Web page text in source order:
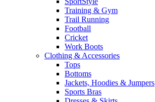
Training & Gym​
Trail Running
Football​
Cricket​
Work Boots
Clothing & Accessories
Tops
Bottoms
Jackets, Hoodies​ & Jumpers
Sports Bras​